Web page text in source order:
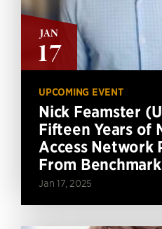
JAN
17
UPCOMING EVENT
Nick Feamster
Fifteen Years of
Access Network
From
Jan 17, 2025